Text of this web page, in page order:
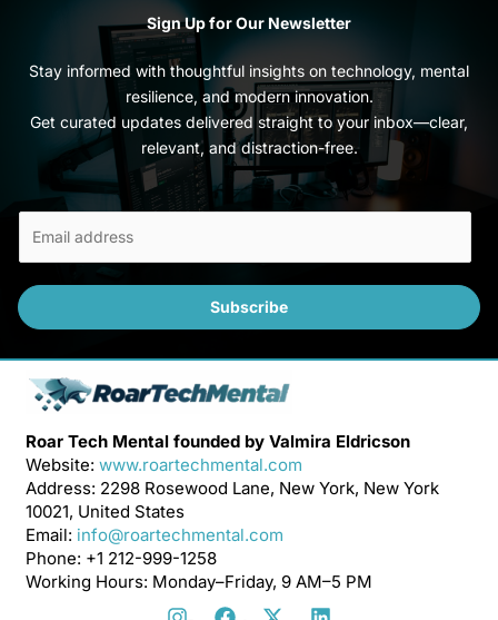
Sign Up for Our Newsletter
Stay informed with thoughtful insights on technology, mental
resilience, and modern innovation.
Get curated updates delivered straight to your inbox—clear,
relevant, and distraction-free.
i
l
Subscribe
Roar Tech Mental founded by Valmira Eldricson
Website: www.roartechmental.com
Address: 2298 Rosewood Lane, New York, New York
10021, United States
Email: info@roartechmental.com
Phone: +1 212-999-1258
Working Hours: Monday–Friday, 9 AM–5 PM